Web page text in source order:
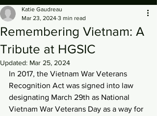
Remembering Vietnam: A
Tribute at HGSIC
Katie Gaudreau
Mar 23, 2024 3 min read
Updated: Mar 25, 2024
In 2017, the Vietnam War Veterans
Recognition Act was signed into law
designating March 29th as National
Vietnam War Veterans Day as a way for